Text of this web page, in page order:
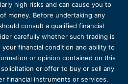
high risks and can cause you to
money. Before undertaking any
consult a qualified financial
carefully whether such trading is
financial condition and ability to
or opinion contained on this
or offer to buy or sell any
financial instruments or services.